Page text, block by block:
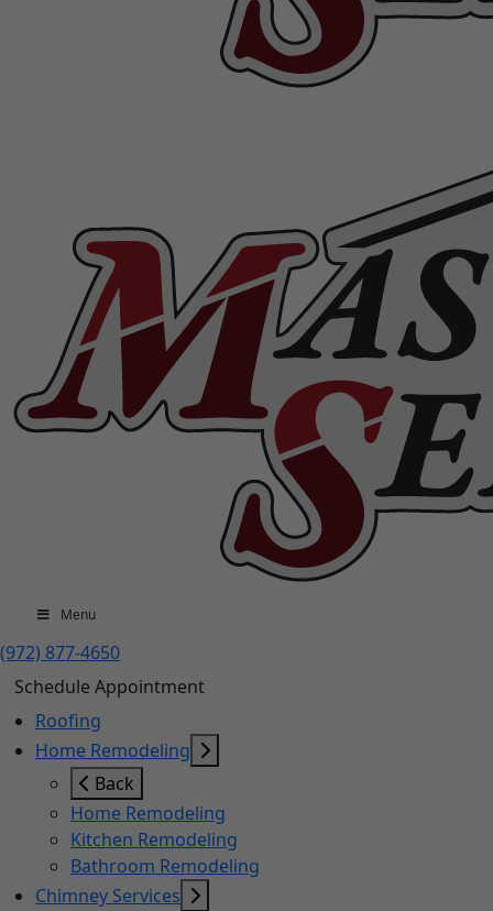
Menu
(972) 877-4650
Schedule Appointment
Roofing
Home Remodeling
Back
Home Remodeling
Kitchen Remodeling
Bathroom Remodeling
Chimney Services